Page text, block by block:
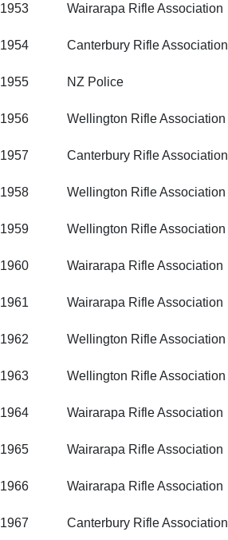
1953 Wairarapa Rifle Association
1954 Canterbury Rifle Association
1955 NZ Police
1956 Wellington Rifle Association
1957 Canterbury Rifle Association
1958 Wellington Rifle Association
1959 Wellington Rifle Association
1960 Wairarapa Rifle Association
1961 Wairarapa Rifle Association
1962 Wellington Rifle Association
1963 Wellington Rifle Association
1964 Wairarapa Rifle Association
1965 Wairarapa Rifle Association
1966 Wairarapa Rifle Association
1967 Canterbury Rifle Association